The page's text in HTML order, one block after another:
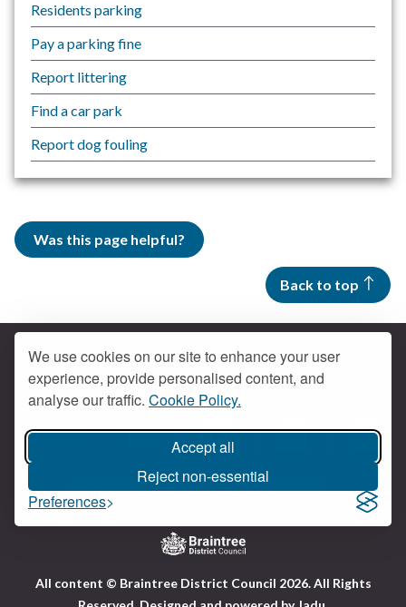
We use cookies on our site to enhance your user
experience, provide personalised content, and
analyse our traffic. Cookie Policy.
Accept all
Reject non-essential
Preferences
Residents parking
Pay a parking fine
Report littering
Find a car park
Report dog fouling
Was this page helpful?
Back to top
Get social
Braintree YouTubeBraintree Facebook
Contact us
Accessibility Cookies
Privacy policy
Terms and conditions
VisitAll content © Braintree District Council 2026. All Rights